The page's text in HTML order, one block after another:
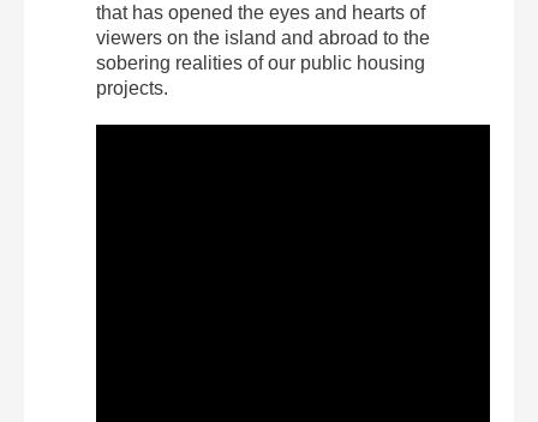
that has opened the eyes and hearts of
viewers on the island and abroad to the
sobering realities of our public housing
projects.